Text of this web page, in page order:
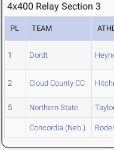
4x400 Relay Section 3
PL TEAM
1 Dordt
2 Cloud County CC
5 Northern State Taylor
Concordia (Neb.)